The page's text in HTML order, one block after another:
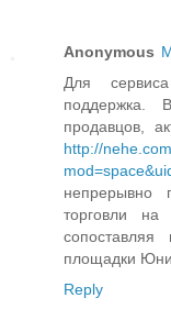
Anonymous
Для
поддержка.
продавцов,
http://
непрерывно
торговли на
площадки
Reply